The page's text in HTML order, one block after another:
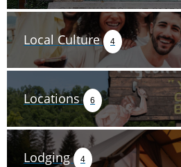
Local Culture 4
Locations 6
Lodging 4